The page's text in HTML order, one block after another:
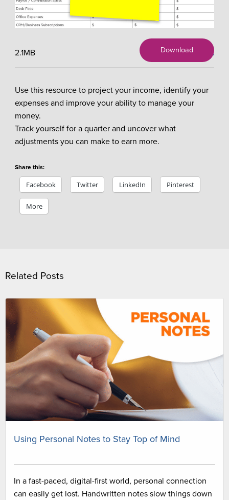
2.1MB X
Download
Use this resource to project your income, identify your
expenses and improve your ability to manage your
money.
Track yourself for a quarter and uncover what
adjustments you can make to earn more.
Share this:
Facebook Twitter LinkedIn Pinterest
More
Related Posts
Using Personal Notes to Stay Top of Mind
In a fast-paced, digital-first world, personal connection
can easily get lost. Handwritten notes slow things down